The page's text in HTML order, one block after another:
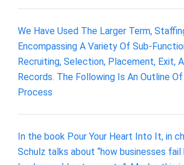
We Have Used The Larger Term,
Encompassing A Variety Of Sub-
Recruiting, Selection, Placement, Exit,
Records. The Following Is An Outline
Process
In the book Pour Your Heart Into It, in
Schulz talks about “how businesses